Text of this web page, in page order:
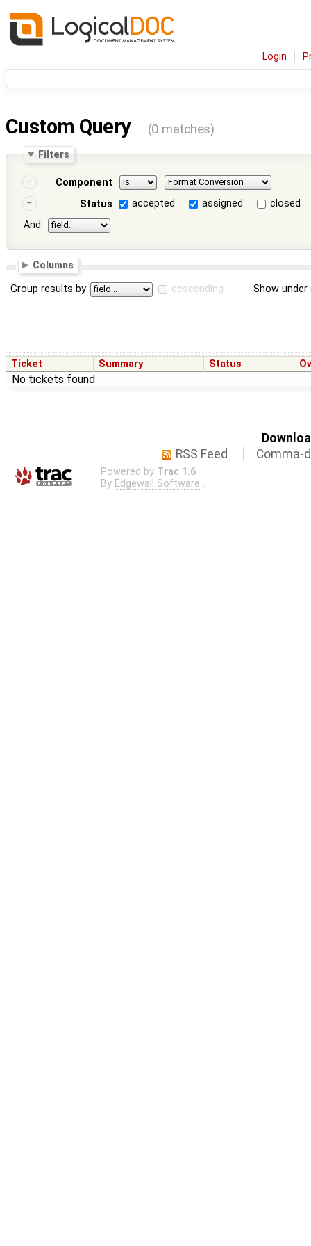
Login
Custom Query (0 matches)
Filters
Component
Status
accepted assigned
closed
And
Columns
Group results by descending Show
Ticket Summary Status
No tickets found
RSS Feed
Comma-
Powered by Trac 1.6
By Edgewall Software .